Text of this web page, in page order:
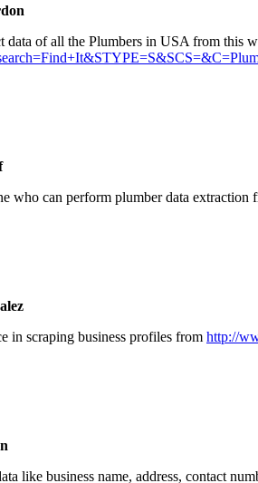
data of all the Plumbers in USA from this
who can perform plumber data extraction
in scraping business profiles from http://
like business name, address, contact